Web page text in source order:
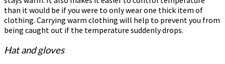
than it would be if you were to only wear one thick item of
clothing. Carrying warm clothing will help to prevent you from
being caught out if the temperature suddenly drops.
Hat and gloves